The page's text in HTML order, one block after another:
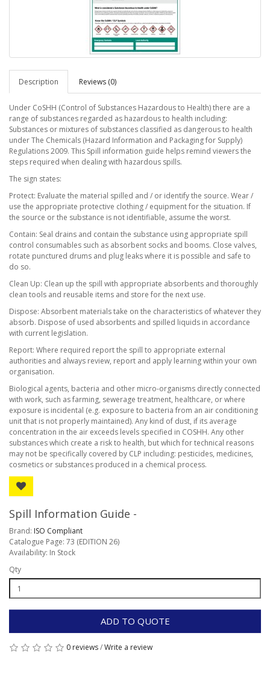
Description Reviews (0)
Under CoSHH (Control of Substances Hazardous to Health) there are a
range of substances regarded as hazardous to health including:
Substances or mixtures of substances classified as dangerous to health
under The Chemicals (Hazard Information and Packaging for Supply)
Regulations 2009. This Spill information guide helps remind viewers the
steps required when dealing with hazardous spills.
The sign states:
Protect: Evaluate the material spilled and / or identify the source. Wear /
use the appropriate protective clothing / equipment for the situation. If
the source or the substance is not identifiable, assume the worst.
Contain: Seal drains and contain the substance using appropriate spill
control consumables such as absorbent socks and booms. Close valves,
rotate punctured drums and plug leaks where it is possible and safe to
do so.
Clean Up: Clean up the spill with appropriate absorbents and thoroughly
clean tools and reusable items and store for the next use.
Dispose: Absorbent materials take on the characteristics of whatever they
absorb. Dispose of used absorbents and spilled liquids in accordance
with current legislation.
Report: Where required report the spill to appropriate external
authorities and always review, report and apply learning within your own
organisation.
Biological agents, bacteria and other micro-organisms directly connected
with work, such as farming, sewerage treatment, healthcare, or where
exposure is incidental (e.g. exposure to bacteria from an air conditioning
unit that is not properly maintained). Any kind of dust, if its average
concentration in the air exceeds levels specified in COSHH. Any other
substances which create a risk to health, but which for technical reasons
may not be specifically covered by CLP including: pesticides, medicines,
cosmetics or substances produced in a chemical process.
Spill Information Guide -
Brand: ISO Compliant
Catalogue Page: 73 (EDITION 26)
Availability: In Stock
Qty
ADD TO QUOTE
0 reviews/Write a review